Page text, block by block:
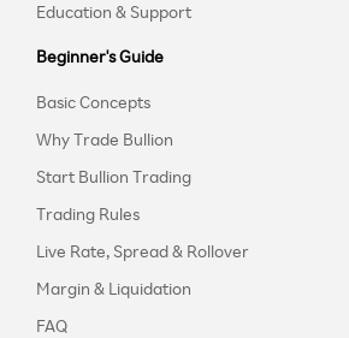
Education & Support
Beginner's Guide
Basic Concepts
Why Trade Bullion
Start Bullion Trading
Trading Rules
Live Rate, Spread & Rollover
Margin & Liquidation
FAQ